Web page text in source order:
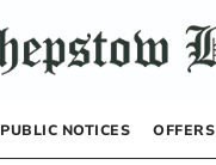
PUBLIC NOTICES OFFERS